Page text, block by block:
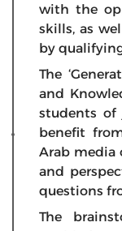
with the
skills, as
by
The
and
students of
benefit
Arab media
and
questions
The